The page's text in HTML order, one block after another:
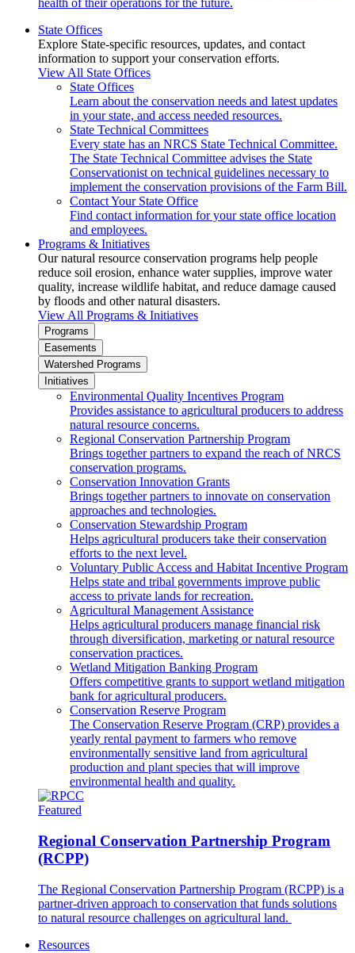
health of their operations for the future.
State Offices
Explore State-specific resources, updates, and contact
information to support your conservation efforts.
View All State Offices
State Offices
Learn about the conservation needs and latest updates
in your state, and access needed resources.
State Technical Committees
Every state has an NRCS State Technical Committee.
The State Technical Committee advises the State
Conservationist on technical guidelines necessary to
implement the conservation provisions of the Farm Bill.
Contact Your State Office
Find contact information for your state office location
and employees.
Programs & Initiatives
Our natural resource conservation programs help people
reduce soil erosion, enhance water supplies, improve water
quality, increase wildlife habitat, and reduce damage caused
by floods and other natural disasters.
View All Programs & Initiatives
Programs
Easements
Watershed Programs
Initiatives
Environmental Quality Incentives Program
Provides assistance to agricultural producers to address
natural resource concerns.
Regional Conservation Partnership Program
Brings together partners to expand the reach of NRCS
conservation programs.
Conservation Innovation Grants
Brings together partners to innovate on conservation
approaches and technologies.
Conservation Stewardship Program
Helps agricultural producers take their conservation
efforts to the next level.
Voluntary Public Access and Habitat Incentive Program
Helps state and tribal governments improve public
access to private lands for recreation.
Agricultural Management Assistance
Helps agricultural producers manage financial risk
through diversification, marketing or natural resource
conservation practices.
Wetland Mitigation Banking Program
Offers competitive grants to support wetland mitigation
bank for agricultural producers.
Conservation Reserve Program
The Conservation Reserve Program (CRP) provides a
yearly rental payment to farmers who remove
environmentally sensitive land from agricultural
production and plant species that will improve
environmental health and quality.
Featured
Regional Conservation Partnership Program
(RCPP)
The Regional Conservation Partnership Program (RCPP) is a
partner-driven approach to conservation that funds solutions
to natural resource challenges on agricultural land.
Resources